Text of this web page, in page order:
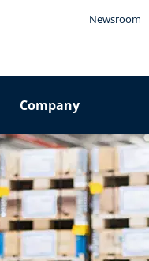
Newsroom
Company